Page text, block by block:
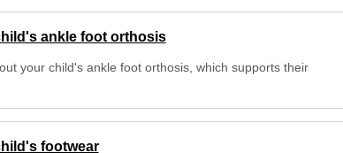
ankle foot orthosis
your child's ankle foot orthosis, which supports their
footwear